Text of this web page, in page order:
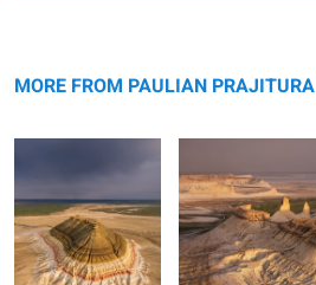
message
MORE FROM PAULIAN PRAJITURA
Rolling hills The road